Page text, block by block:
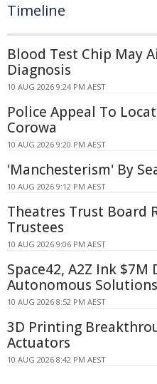
Timeline
Blood Test Chip May
Diagnosis
10 AUG 2026 9:24 PM AEST
Police Appeal To
Corowa
10 AUG 2026 9:20 PM AEST
'Manchesterism' By
10 AUG 2026 9:12 PM AEST
Theatres Trust Board
Trustees
10 AUG 2026 9:06 PM AEST
Space42, A2Z Ink $7M
Autonomous Solutions
10 AUG 2026 8:52 PM AEST
3D Printing
Actuators
10 AUG 2026 8:42 PM AEST